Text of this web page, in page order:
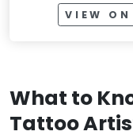
VIEW ON
What to
Tattoo